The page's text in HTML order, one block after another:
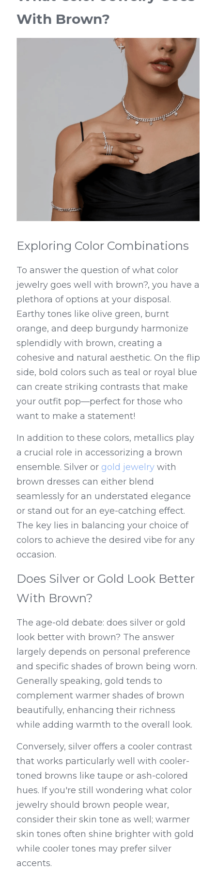
With Brown?
Exploring Color Combinations
To answer the question of what color
jewelry goes well with brown?, you have a
plethora of options at your disposal.
Earthy tones like olive green, burnt
orange, and deep burgundy harmonize
splendidly with brown, creating a
cohesive and natural aesthetic. On the flip
side, bold colors such as teal or royal blue
can create striking contrasts that make
your outfit pop—perfect for those who
want to make a statement!
In addition to these colors, metallics play
a crucial role in accessorizing a brown
ensemble. Silver or gold jewelry with
brown dresses can either blend
seamlessly for an understated elegance
or stand out for an eye-catching effect.
The key lies in balancing your choice of
colors to achieve the desired vibe for any
occasion.
Does Silver or Gold Look Better
With Brown?
The age-old debate: does silver or gold
look better with brown? The answer
largely depends on personal preference
and specific shades of brown being worn.
Generally speaking, gold tends to
complement warmer shades of brown
beautifully, enhancing their richness
while adding warmth to the overall look.
Conversely, silver offers a cooler contrast
that works particularly well with cooler-
toned browns like taupe or ash-colored
hues. If you're still wondering what color
jewelry should brown people wear,
consider their skin tone as well; warmer
skin tones often shine brighter with gold
while cooler tones may prefer silver
accents.